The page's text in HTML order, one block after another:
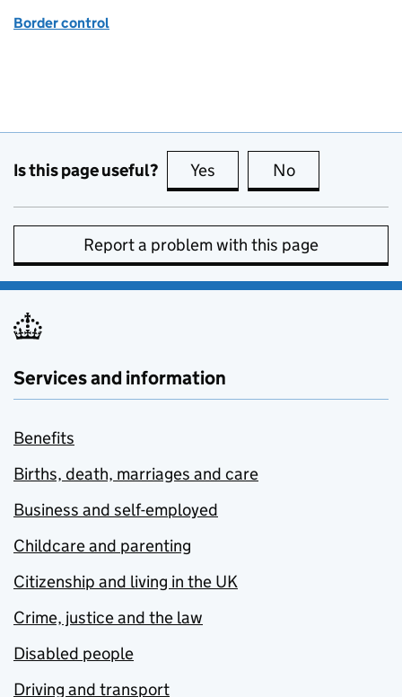
Border control
Is this page useful? Yes this page is useful
No
Report a problem with this page
Services and information
Benefits
Births, death, marriages and care
Business and self-employed
Childcare and parenting
Citizenship and living in the UK
Crime, justice and the law
Disabled people
Driving and transport